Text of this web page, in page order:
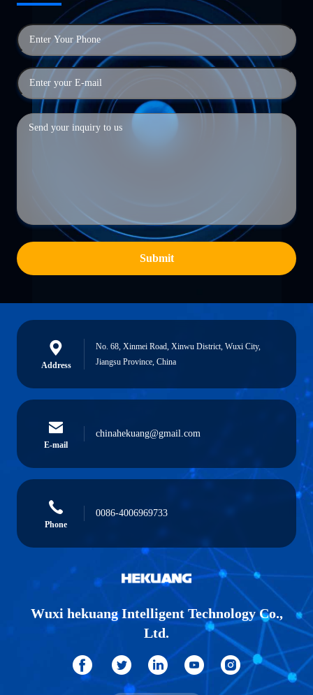
Submit
Address
No. 68, Xinmei Road, Xinwu District, Wuxi City,
Jiangsu Province, China
E-mail
chinahekuang@gmail.com
Phone
0086-4006969733
Wuxi hekuang Intelligent Technology Co.,
Ltd.